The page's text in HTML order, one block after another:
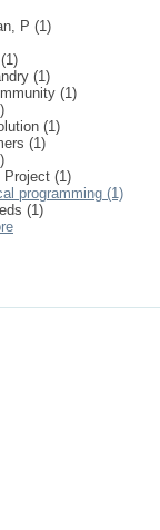
P (1)
(1)
(1)
(1)
(1)
Project (1)
programming (1)
(1)